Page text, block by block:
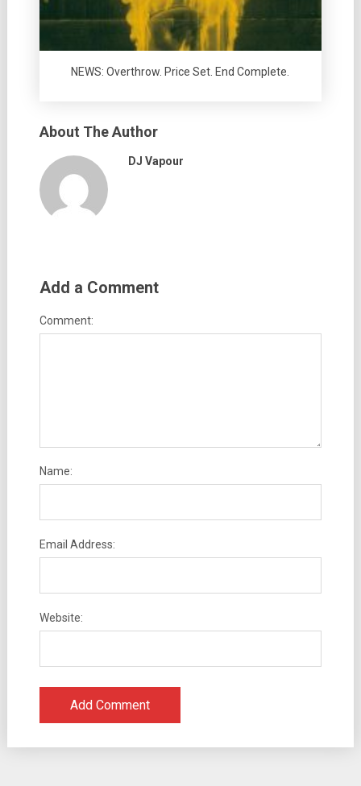
NEWS: Overthrow. Price Set. End Complete.
About The Author
DJ Vapour
Add a Comment
Comment:
Name:
Email Address:
Website: